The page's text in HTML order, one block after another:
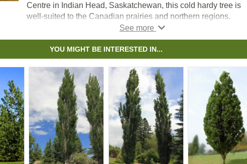
Centre in Indian Head, Saskatchewan, this cold hardy tree is
well-suited to the Canadian prairies and northern regions.
Adaptable to various soil conditions and drought-tolerant once
established, the Sundancer Poplar is an excellent choice for
lining properties and roads or creating an attractive hedge.
YOU MIGHT BE INTERESTED IN...